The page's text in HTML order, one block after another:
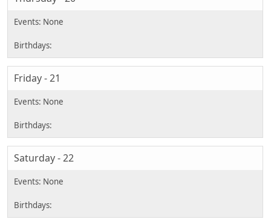
Friday - 21
Saturday - 22